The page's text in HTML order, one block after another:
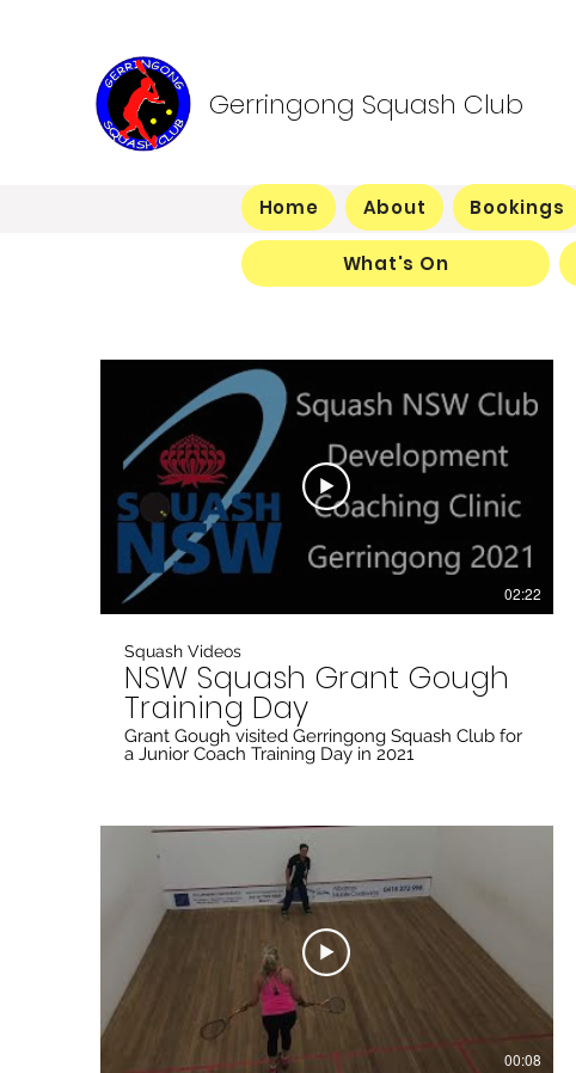
Gerringong Squash Club
Home About Bookings
What's On
02:22
Squash Videos
NSW Squash Grant Gough
Training Day
Grant Gough visited Gerringong Squash Club for
a Junior Coach Training Day in 2021
00:08